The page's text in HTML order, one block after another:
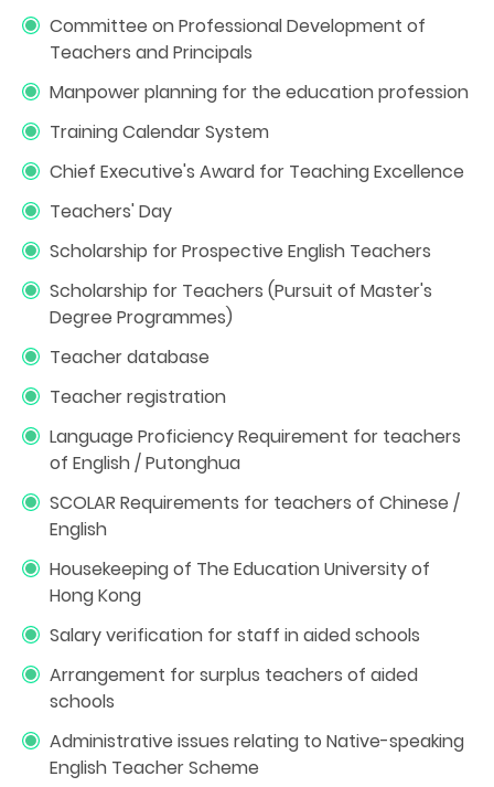
Committee on Professional Development of
Teachers and Principals
Manpower planning for the education profession
Training Calendar System
Chief Executive's Award for Teaching Excellence
Teachers' Day
Scholarship for Prospective English Teachers
Scholarship for Teachers (Pursuit of Master's
Degree Programmes)
Teacher database
Teacher registration
Language Proficiency Requirement for teachers
of English / Putonghua
SCOLAR Requirements for teachers of Chinese /
English
Housekeeping of The Education University of
Hong Kong
Salary verification for staff in aided schools
Arrangement for surplus teachers of aided
schools
Administrative issues relating to Native-speaking
English Teacher Scheme